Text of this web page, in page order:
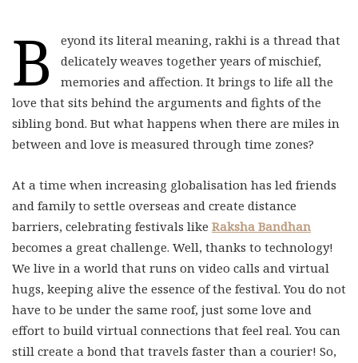
B
eyond its literal meaning, rakhi is a thread that
delicately weaves together years of mischief,
memories and affection. It brings to life all the
love that sits behind the arguments and fights of the
sibling bond. But what happens when there are miles in
between and love is measured through time zones?
At a time when increasing globalisation has led friends
and family to settle overseas and create distance
barriers, celebrating festivals like Raksha Bandhan
becomes a great challenge. Well, thanks to technology!
We live in a world that runs on video calls and virtual
hugs, keeping alive the essence of the festival. You do not
have to be under the same roof, just some love and
effort to build virtual connections that feel real. You can
still create a bond that travels faster than a courier! So,